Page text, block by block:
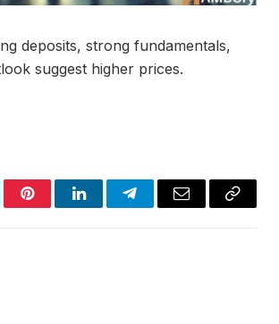
deposits, strong fundamentals,
suggest higher prices.
PinterestLinkedInTelegramEmail
Copy